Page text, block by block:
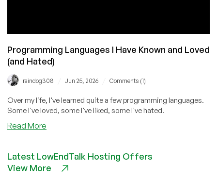
Programming Languages I Have Known and Loved
(and Hated)
raindog308 Jun 25, 2026 Comments (1)
Over my life, I've learned quite a few programming languages.
Some I've loved, some I've liked, some I've hated.
Read More
I
Have
Latest LowEndTalk Hosting Offers
View More